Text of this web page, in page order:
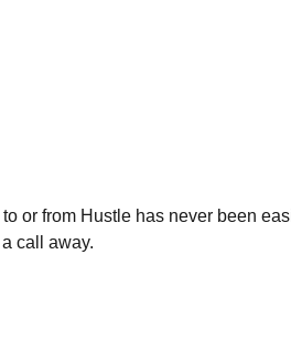
or from Hustle has never been
call away.